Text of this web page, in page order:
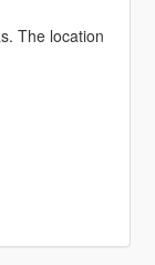
The location